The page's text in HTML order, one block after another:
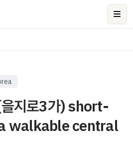
지로3가) short-
walkable central